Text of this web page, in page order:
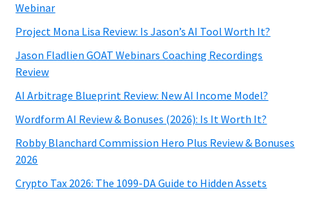
Webinar
Project Mona Lisa Review: Is Jason’s AI Tool Worth It?
Jason Fladlien GOAT Webinars Coaching Recordings
Review
AI Arbitrage Blueprint Review: New AI Income Model?
Wordform AI Review & Bonuses (2026): Is It Worth It?
Robby Blanchard Commission Hero Plus Review & Bonuses
2026
Crypto Tax 2026: The 1099-DA Guide to Hidden Assets